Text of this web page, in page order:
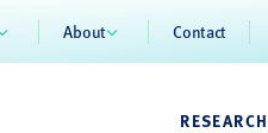
About Contact
RESEARCH